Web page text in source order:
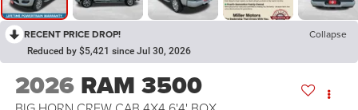
RECENT PRICE DROP! Collapse
Reduced by $5,421 since Jul 30, 2026
2026 RAM 3500